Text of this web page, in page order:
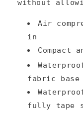
without
Air
in
Compact
fabric base
fully tape